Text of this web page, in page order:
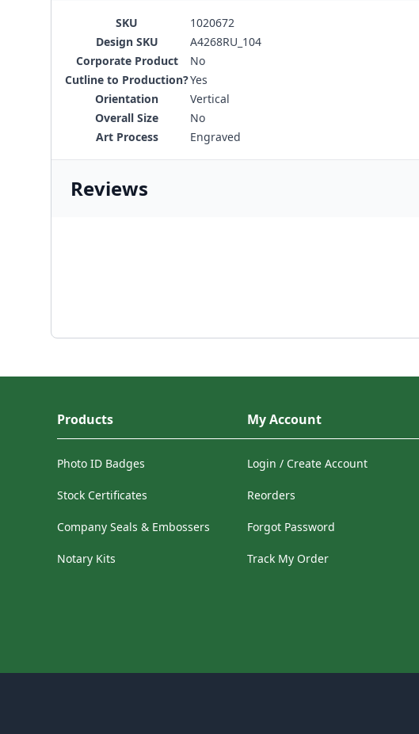
SKU
1020672
Design SKU
A4268RU_104
Corporate Product
No
Cutline to Production?Yes
Orientation
Vertical
Overall Size
No
Art Process
Engraved
Reviews
Products
Photo ID Badges
Stock Certificates
Company Seals & Embossers
Notary Kits
My Account
Login / Create Account
Reorders
Forgot Password
Track My Order